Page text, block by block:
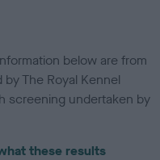
below are from
The Royal Kennel
screening undertaken by
these results